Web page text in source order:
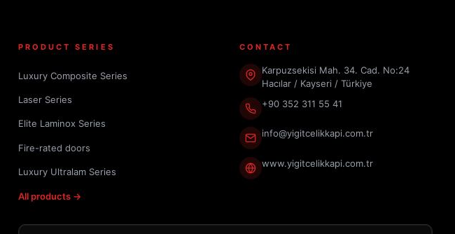
PRODUCT SERIES
Luxury Composite Series
Laser Series
Elite Laminox Series
Fire-rated doors
Luxury Ultralam Series
All products →
CONTACT
Karpuzsekisi Mah. 34. Cad. No:24
Hacılar / Kayseri / Türkiye
+90 352 311 55 41
info@yigitcelikkapi.com.tr
www.yigitcelikkapi.com.tr